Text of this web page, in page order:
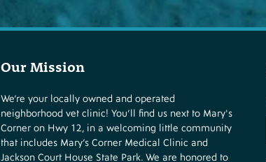
Our Mission
We’re your locally owned and operated
neighborhood vet clinic! You’ll find us next to Mary's
Corner on Hwy 12, in a welcoming little community
that includes Mary’s Corner Medical Clinic and
Jackson Court House State Park. We are honored to